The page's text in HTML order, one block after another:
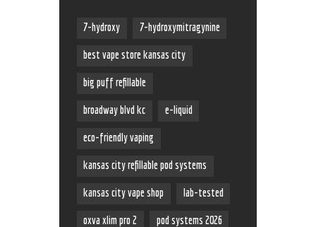
7-hydroxy 7-hydroxymitragynine
best vape store kansas city
big puff refillable
broadway blvd kc e-liquid
eco-friendly vaping
kansas city refillable pod systems
kansas city vape shop lab-tested
oxva xlim pro 2 pod systems 2026